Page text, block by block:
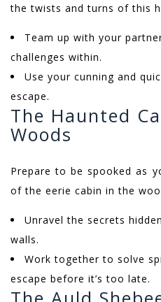
the twists and turns of this
Team up with your
challenges within.
Use your cunning and
escape.
The Haunted
Woods
Prepare to be spooked as
of the eerie cabin in the
Unravel the secrets
walls.
Work together to solve
escape before it’s too late.